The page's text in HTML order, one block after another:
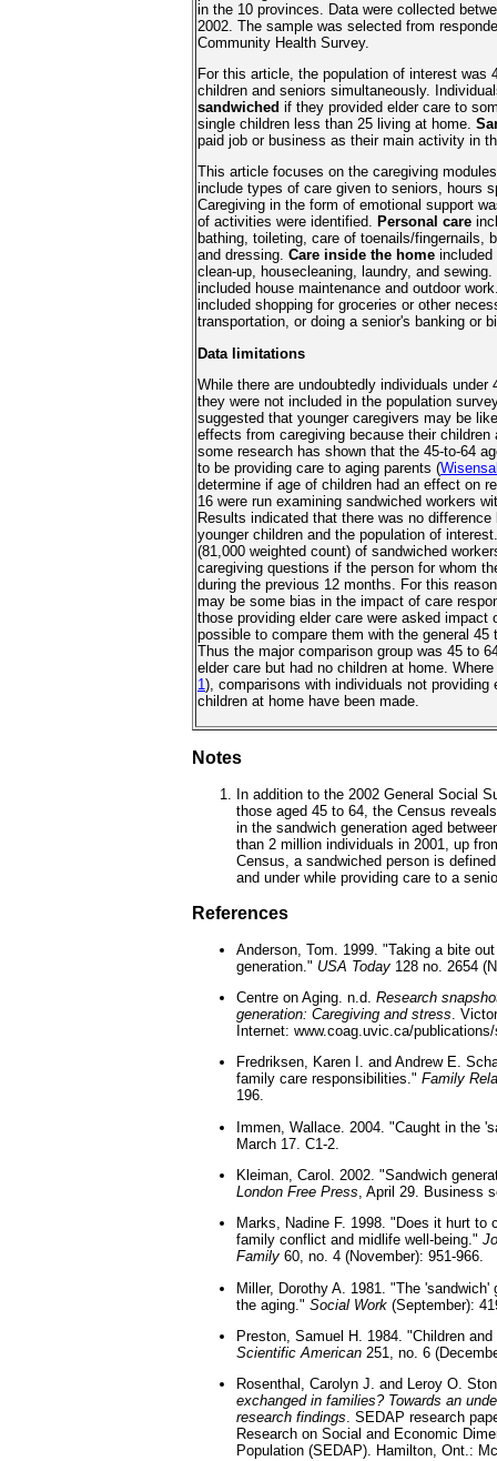
in the 10 provinces. Data were collected
2002. The sample was selected from
Community Health Survey.
For this article, the population of interest was
children and seniors simultaneously.
sandwiched if they provided elder care to
single children less than 25 living at home.
paid job or business as their main activity in
This article focuses on the caregiving
include types of care given to seniors, hours
Caregiving in the form of emotional support
of activities were identified. Personal care
bathing, toileting, care of toenails/fingernails,
and dressing. Care inside the home included
clean-up, housecleaning, laundry, and sewing.
included house maintenance and outdoor
included shopping for groceries or other
transportation, or doing a senior's banking or
Data limitations
While there are undoubtedly individuals under
they were not included in the population
suggested that younger caregivers may be
effects from caregiving because their children
some research has shown that the 45-to-64
to be providing care to aging parents (
determine if age of children had an effect on
16 were run examining sandwiched workers
Results indicated that there was no difference
younger children and the population of
(81,000 weighted count) of sandwiched
caregiving questions if the person for whom
during the previous 12 months. For this
may be some bias in the impact of care
those providing elder care were asked
possible to compare them with the general 45
Thus the major comparison group was 45 to
elder care but had no children at home.
1), comparisons with individuals not providing
children at home have been made.
Notes
In addition to the 2002 General Social
those aged 45 to 64, the Census
in the sandwich generation aged
than 2 million individuals in 2001, up
Census, a sandwiched person is
and under while providing care to a
References
Anderson, Tom. 1999. "Taking a bite
generation." USA Today 128 no. 2654
Centre on Aging. n.d. Research
generation: Caregiving and stress.
Internet: www.coag.uvic.ca/
Fredriksen, Karen I. and Andrew E.
family care responsibilities." Family
196.
Immen, Wallace. 2004. "Caught in the
March 17. C1-2.
Kleiman, Carol. 2002. "Sandwich
London Free Press, April 29. Business
Marks, Nadine F. 1998. "Does it hurt to
family conflict and midlife well-being."
Family 60, no. 4 (November): 951-966.
Miller, Dorothy A. 1981. "The 'sandwich'
the aging." Social Work (September):
Preston, Samuel H. 1984. "Children
Scientific American 251, no. 6
Rosenthal, Carolyn J. and Leroy O.
exchanged in families? Towards an
research findings. SEDAP research
Research on Social and Economic
Population (SEDAP). Hamilton, Ont.: